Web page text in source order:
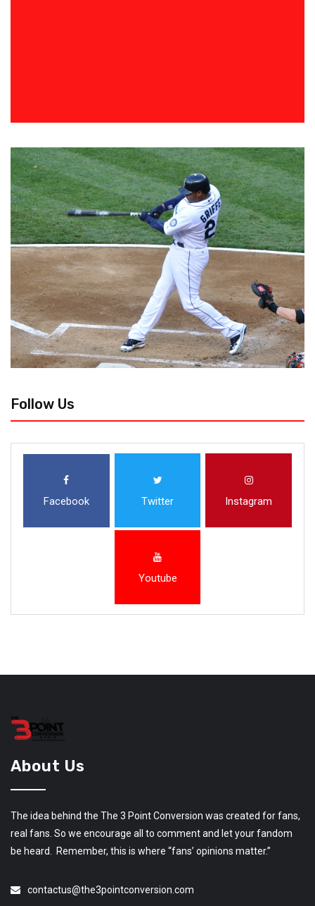
Follow Us
Facebook Twitter Instagram
Youtube
About Us
The idea behind the The 3 Point Conversion was created for fans,
real fans. So we encourage all to comment and let your fandom
be heard. Remember, this is where “fans’ opinions matter.”
contactus@the3pointconversion.com